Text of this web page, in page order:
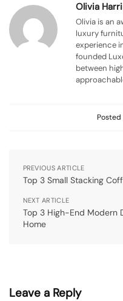
Olivia
Olivia is an
luxury
experience
founded
between
Posted
PREVIOUS ARTICLE
Top 3 Small Stacking
NEXT ARTICLE
Top 3 High-End Modern
Home
Leave a Reply